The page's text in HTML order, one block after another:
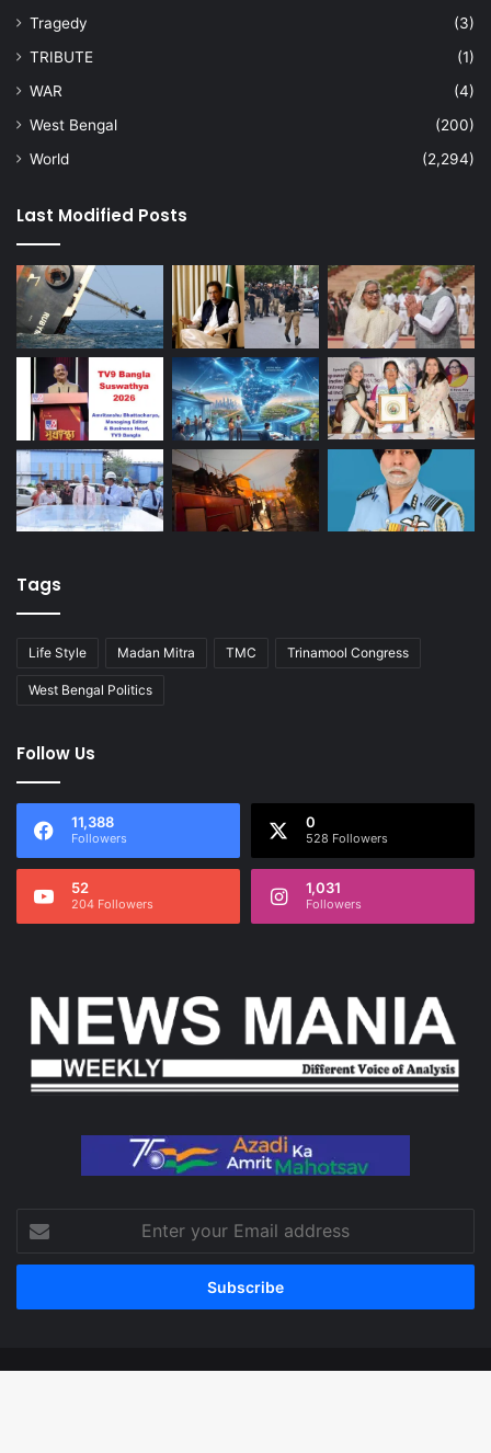
Tragedy
(3)
TRIBUTE
(1)
WAR
(4)
West Bengal
(200)
World
(2,294)
Last Modified Posts
Tags
Life Style Madan Mitra TMC Trinamool Congress
West Bengal Politics
Follow Us
11,388
Followers
0
528 Followers
52
204 Followers
1,031
Followers
your
Email